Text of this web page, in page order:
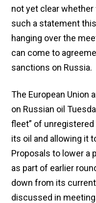
not yet clear whether
such a statement
hanging over the
can come to
sanctions on Russia.
The European Union
on Russian oil
fleet” of
its oil and allowing it
Proposals to lower a
as part of earlier
down from its
discussed in